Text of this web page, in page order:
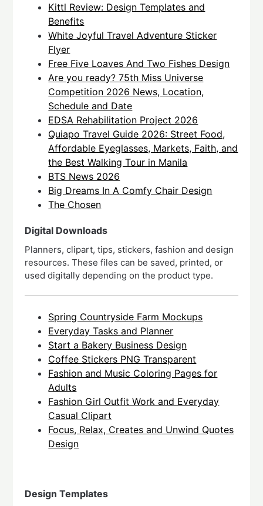
Kittl Review: Design Templates and
Benefits
White Joyful Travel Adventure Sticker
Flyer
Free Five Loaves And Two Fishes Design
Are you ready? 75th Miss Universe
Competition 2026 News, Location,
Schedule and Date
EDSA Rehabilitation Project 2026
Quiapo Travel Guide 2026: Street Food,
Affordable Eyeglasses, Markets, Faith, and
the Best Walking Tour in Manila
BTS News 2026
Big Dreams In A Comfy Chair Design
The Chosen
Digital Downloads
Planners, clipart, tips, stickers, fashion and design
resources. These files can be saved, printed, or
used digitally depending on the product type.
Spring Countryside Farm Mockups
Everyday Tasks and Planner
Start a Bakery Business Design
Coffee Stickers PNG Transparent
Fashion and Music Coloring Pages for
Adults
Fashion Girl Outfit Work and Everyday
Casual Clipart
Focus, Relax, Creates and Unwind Quotes
Design
Design Templates